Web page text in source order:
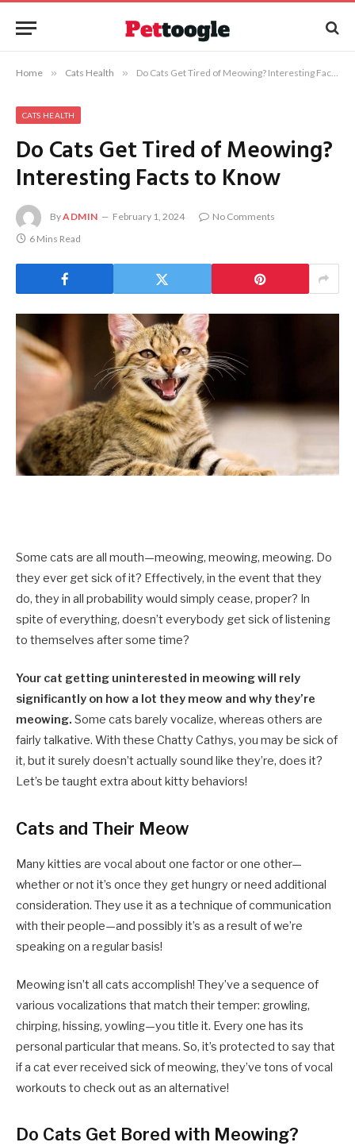
Home » Cats Health » Do Cats Get Tired of Meowing? Interesting Facts to Know
CATS HEALTH
Do Cats Get Tired of Meowing?
Interesting Facts to Know
ByADMIN February 1, 2024
No Comments
6 Mins Read
Some cats are all mouth—meowing, meowing, meowing. Do
they ever get sick of it? Effectively, in the event that they
do, they in all probability would simply cease, proper? In
spite of everything, doesn’t everybody get sick of listening
to themselves after some time?
Your cat getting uninterested in meowing will rely
significantly on how a lot they meow and why they’re
meowing. Some cats barely vocalize, whereas others are
fairly talkative. With these Chatty Cathys, you may be sick of
it, but it surely doesn’t actually sound like they’re, does it?
Let’s be taught extra about kitty behaviors!
Cats and Their Meow
Many kitties are vocal about one factor or one other—
whether or not it’s once they get hungry or need additional
consideration. They use it as a technique of communication
with their people—and possibly it’s as a result of we’re
speaking on a regular basis!
Meowing isn’t all cats accomplish! They’ve a sequence of
various vocalizations that match their temper: growling,
chirping, hissing, yowling—you title it. Every one has its
personal particular that means. So, it’s protected to say that
if a cat ever received sick of meowing, they’ve tons of vocal
workouts to check out as an alternative!
Do Cats Get Bored with Meowing?